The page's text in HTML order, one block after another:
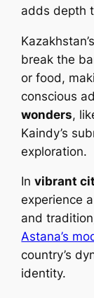
adds depth
break the
or food,
conscious
wonders,
Kaindy’s
exploration.
Invibrant
experience
and
Astana’s
country’s
identity.